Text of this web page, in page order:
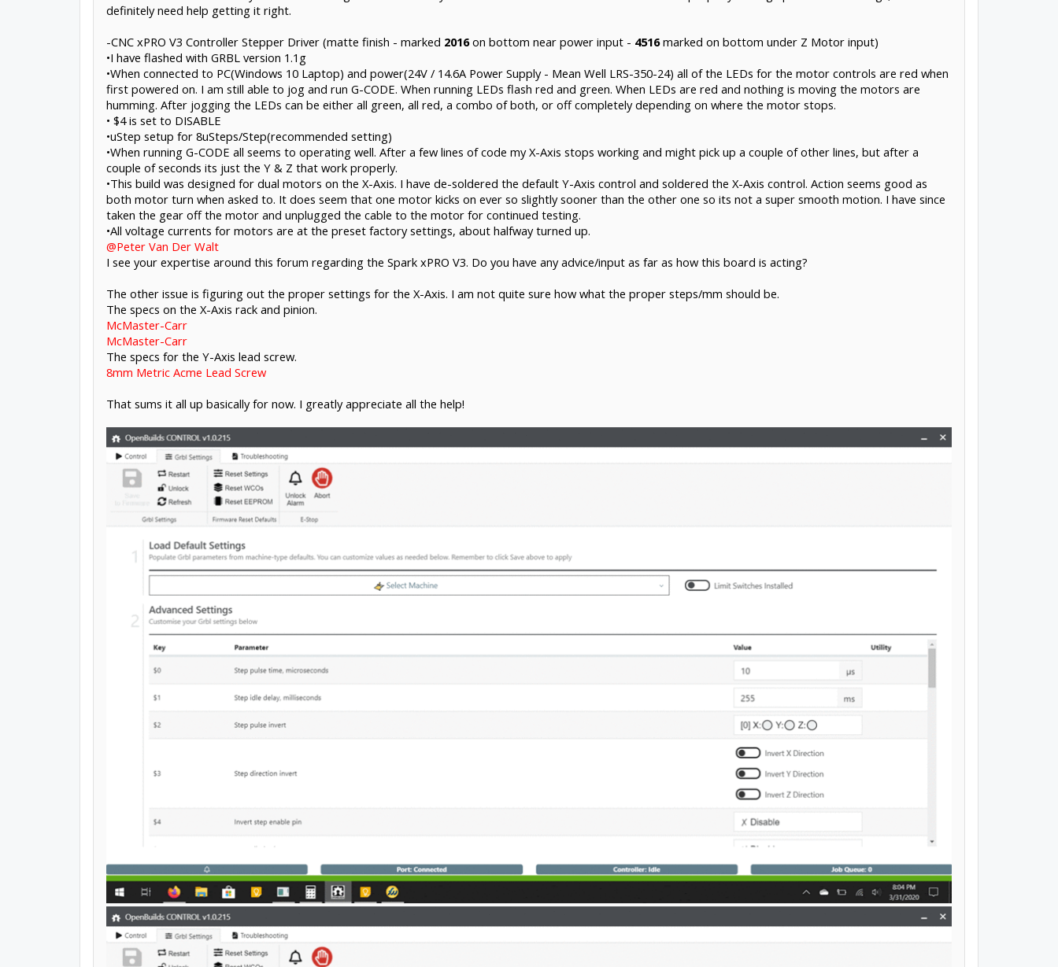
definitely need help getting it right.
-CNC xPRO V3 Controller Stepper Driver (matte finish - marked 2016on bottom near power input - 4516marked on bottom under Z Motor input)
•I have flashed with GRBL version 1.1g
•When connected to PC(Windows 10 Laptop) and power(24V / 14.6A Power Supply - Mean Well LRS-350-24) all of the LEDs for the motor controls are red when
first powered on. I am still able to jog and run G-CODE. When running LEDs flash red and green. When LEDs are red and nothing is moving the motors are
humming. After jogging the LEDs can be either all green, all red, a combo of both, or off completely depending on where the motor stops.
• $4 is set to DISABLE
•uStep setup for 8uSteps/Step(recommended setting)
•When running G-CODE all seems to operating well. After a few lines of code my X-Axis stops working and might pick up a couple of other lines, but after a
couple of seconds its just the Y & Z that work properly.
•This build was designed for dual motors on the X-Axis. I have de-soldered the default Y-Axis control and soldered the X-Axis control. Action seems good as
both motor turn when asked to. It does seem that one motor kicks on ever so slightly sooner than the other one so its not a super smooth motion. I have since
taken the gear off the motor and unplugged the cable to the motor for continued testing.
•All voltage currents for motors are at the preset factory settings, about halfway turned up.
@Peter Van Der Walt
I see your expertise around this forum regarding the Spark xPRO V3. Do you have any advice/input as far as how this board is acting?
The other issue is figuring out the proper settings for the X-Axis. I am not quite sure how what the proper steps/mm should be.
The specs on the X-Axis rack and pinion.
McMaster-Carr
McMaster-Carr
The specs for the Y-Axis lead screw.
8mm Metric Acme Lead Screw
That sums it all up basically for now. I greatly appreciate all the help!